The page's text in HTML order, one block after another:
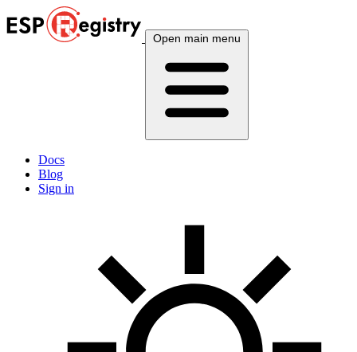
Open main menu
Docs
Blog
Sign in